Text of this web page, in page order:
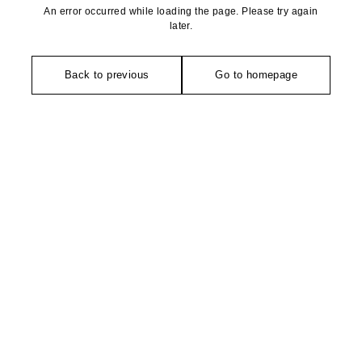
An error occurred while loading the page. Please try again
later.
Back to previous Go to homepage